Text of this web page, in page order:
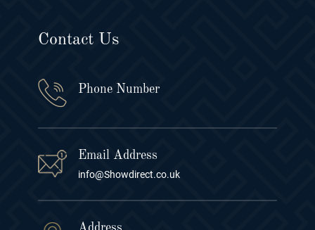
Contact Us
Phone Number
Email Address
info@Showdirect.co.uk